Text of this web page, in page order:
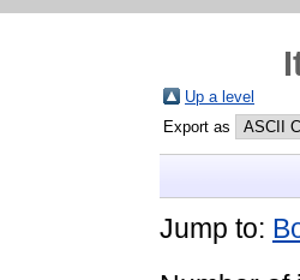
Up a level
Export as
Jump to: